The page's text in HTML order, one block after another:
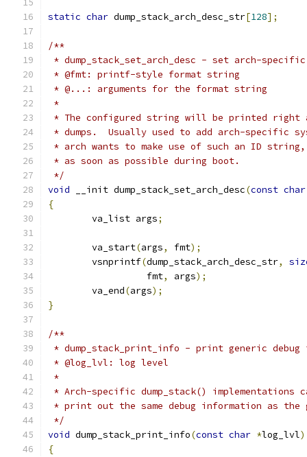
static char dump_stack_arch_desc_str[128];
/**
* dump_stack_set_arch_desc - set arch-
* @fmt: printf-style format string
* @...: arguments for the format string
*
* The configured string will be printed right
* dumps.  Usually used to add arch-specific
* arch wants to make use of such an ID
* as soon as possible during boot.
*/
void __init dump_stack_set_arch_desc(const char
{
	va_list args
;
	va_start
(args, fmt);
	vsnprintf
(dump_stack_arch_desc_str,
		  fmt
, args);
	va_end
(args);
}
/**
* dump_stack_print_info - print generic debug
* @log_lvl: log level
*
* Arch-specific dump_stack()
* print out the same debug information as the
*/
void dump_stack_print_info(const char *log_lvl)
{